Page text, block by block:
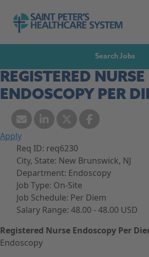
Skip to content
Go to Saint Peter's
Search Jobs
REGISTERED NURSE
ENDOSCOPY PER
Apply
Req ID: req6230
City, State: New Brunswick, NJ
Department: Endoscopy
Job Type: On-Site
Job Schedule: Per Diem
Salary Range: 48.00 - 48.00 USD
Registered Nurse Endoscopy Per
Endoscopy